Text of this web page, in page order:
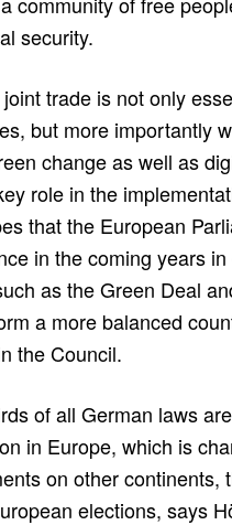
security.
trade is not only
but more importantly
change as well as
role in the
that the European
in the coming years
as the Green Deal
a more balanced
the Council.
of all German laws
in Europe, which is
on other continents,
elections, says